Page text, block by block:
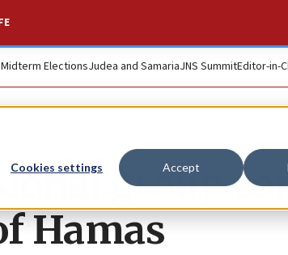
Cookies settings Accept
Midterm ElectionsJudea and SamariaJNS SummitEditor-in-
group
Hamas